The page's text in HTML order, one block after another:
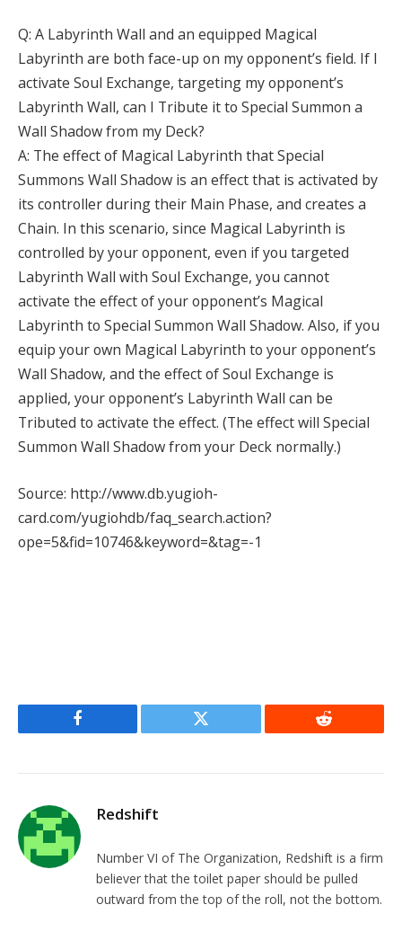
Q: A Labyrinth Wall and an equipped Magical
Labyrinth are both face-up on my opponent’s field. If I
activate Soul Exchange, targeting my opponent’s
Labyrinth Wall, can I Tribute it to Special Summon a
Wall Shadow from my Deck?
A: The effect of Magical Labyrinth that Special
Summons Wall Shadow is an effect that is activated by
its controller during their Main Phase, and creates a
Chain. In this scenario, since Magical Labyrinth is
controlled by your opponent, even if you targeted
Labyrinth Wall with Soul Exchange, you cannot
activate the effect of your opponent’s Magical
Labyrinth to Special Summon Wall Shadow. Also, if you
equip your own Magical Labyrinth to your opponent’s
Wall Shadow, and the effect of Soul Exchange is
applied, your opponent’s Labyrinth Wall can be
Tributed to activate the effect. (The effect will Special
Summon Wall Shadow from your Deck normally.)
Source: http://www.db.yugioh-
card.com/yugiohdb/faq_search.action?
ope=5&fid=10746&keyword=&tag=-1
Facebook Twitter Reddit
Redshift
Number VI of The Organization, Redshift is a firm
believer that the toilet paper should be pulled
outward from the top of the roll, not the bottom.